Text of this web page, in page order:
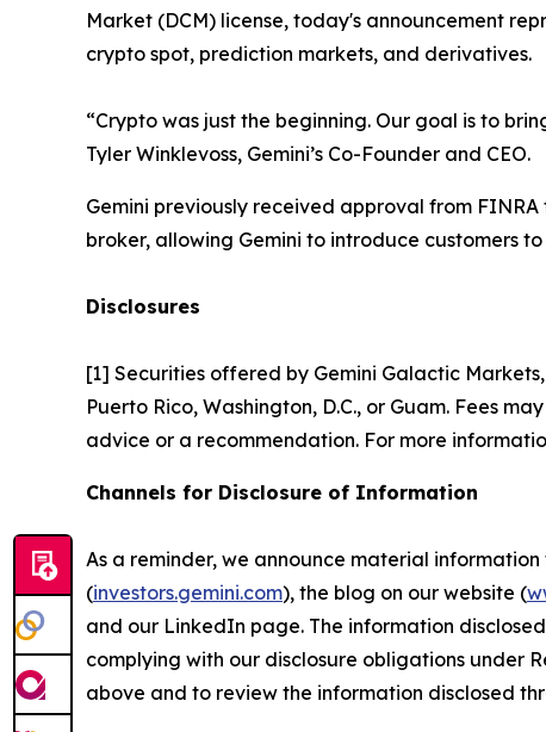
Market (DCM) license, today's announcement
crypto spot, prediction markets, and derivatives.
“Crypto was just the beginning. Our goal is to
Tyler Winklevoss, Gemini’s Co-Founder and CEO.
Gemini previously received approval from
broker, allowing Gemini to introduce customers
Disclosures
[1] Securities offered by Gemini Galactic
Puerto Rico, Washington, D.C., or Guam. Fees
advice or a recommendation. For more
Channels for Disclosure of Information
As a reminder, we announce material
(investors.gemini.com), the blog on our website (
and our LinkedIn page. The information
complying with our disclosure obligations under
above and to review the information disclosed